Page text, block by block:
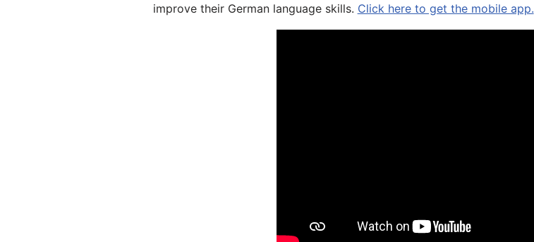
improve their German language skills. Click here to get the mobile app.